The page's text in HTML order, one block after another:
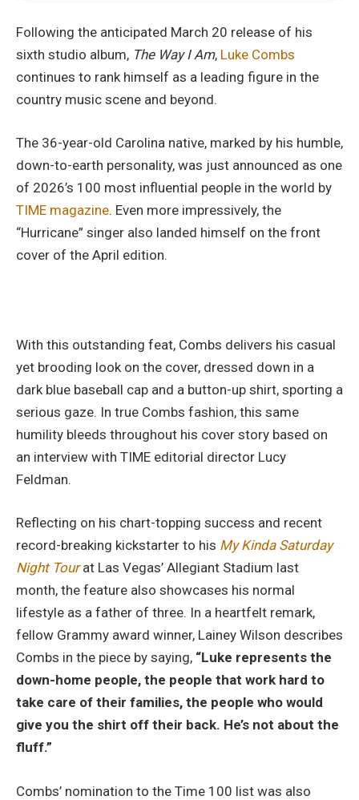
Following the anticipated March 20 release of his
sixth studio album, The Way I Am, Luke Combs
continues to rank himself as a leading figure in the
country music scene and beyond.
The 36-year-old Carolina native, marked by his humble,
down-to-earth personality, was just announced as one
of 2026’s 100 most influential people in the world by
TIME magazine. Even more impressively, the
“Hurricane” singer also landed himself on the front
cover of the April edition.
With this outstanding feat, Combs delivers his casual
yet brooding look on the cover, dressed down in a
dark blue baseball cap and a button-up shirt, sporting a
serious gaze. In true Combs fashion, this same
humility bleeds throughout his cover story based on
an interview with TIME editorial director Lucy
Feldman.
Reflecting on his chart-topping success and recent
record-breaking kickstarter to his My Kinda Saturday
Night Tourat Las Vegas’ Allegiant Stadium last
month, the feature also showcases his normal
lifestyle as a father of three. In a heartfelt remark,
fellow Grammy award winner, Lainey Wilson describes
Combs in the piece by saying, “Luke represents the
down-home people, the people that work hard to
take care of their families, the people who would
give you the shirt off their back. He’s not about the
fluff.”
Combs’ nomination to the Time 100 list was also